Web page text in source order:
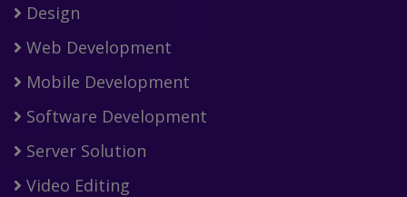
Design
Web Development
Mobile Development
Software Development
Server Solution
Video Editing